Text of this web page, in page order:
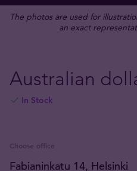
The photos are used for
an exact
Australian
In Stock
Choose office